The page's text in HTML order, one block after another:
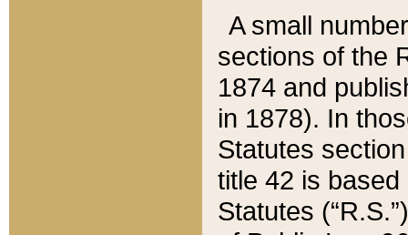
A small
sections of the
1874 and
in 1878). In
Statutes
title 42 is
Statutes